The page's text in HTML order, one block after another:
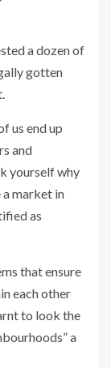
a dozen of
gotten
us end up
and
yourself why
a market in
as
that ensure
each other
to look the
a